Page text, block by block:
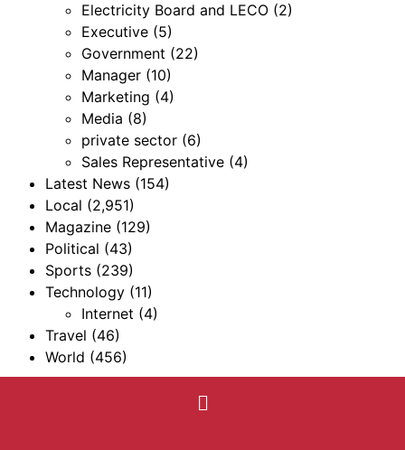
Electricity Board and LECO (2)
Executive (5)
Government (22)
Manager (10)
Marketing (4)
Media (8)
private sector (6)
Sales Representative (4)
Latest News (154)
Local (2,951)
Magazine (129)
Political (43)
Sports (239)
Technology (11)
Internet (4)
Travel (46)
World (456)